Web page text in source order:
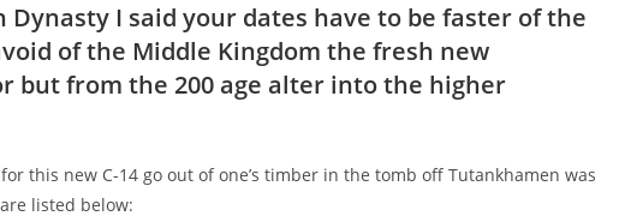
I said your dates have to be faster of the
of the Middle Kingdom the fresh new
but from the 200 age alter into the higher
this new C-14 go out of one’s timber in the tomb off Tutankhamen was
listed below: